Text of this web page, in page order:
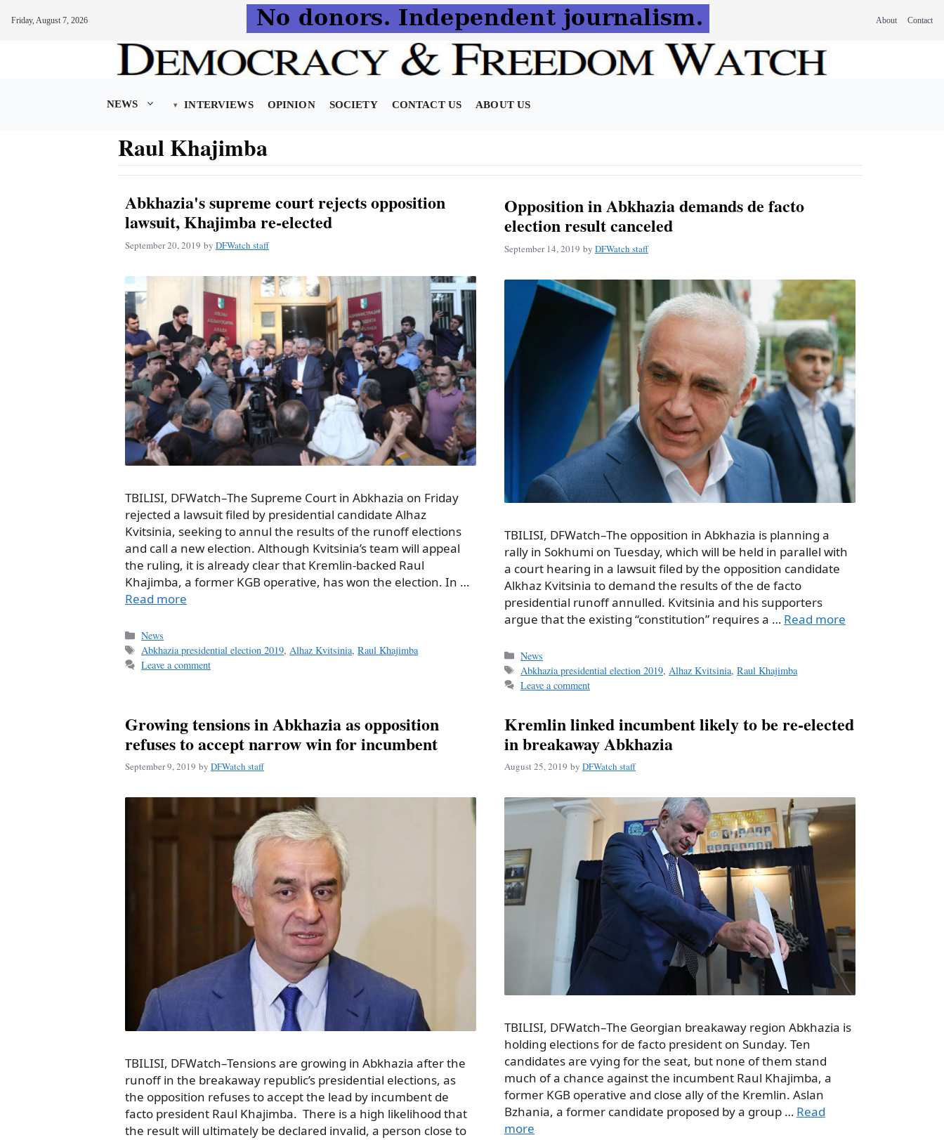
Friday, August 7, 2026 About Contact
NEWS INTERVIEWS OPINION SOCIETY CONTACT US ABOUT US
Raul Khajimba
Abkhazia's supreme court rejects opposition
lawsuit, Khajimba re-elected
September 20, 2019 by DFWatch staff
TBILISI, DFWatch–The Supreme Court in Abkhazia on Friday
rejected a lawsuit filed by presidential candidate Alhaz
Kvitsinia, seeking to annul the results of the runoff elections
and call a new election. Although Kvitsinia’s team will appeal
the ruling, it is already clear that Kremlin-backed Raul
Khajimba, a former KGB operative, has won the election. In …
Read more
Categories
News
Tags
Abkhazia presidential election 2019,Alhaz Kvitsinia,Raul Khajimba
Leave a comment
Opposition in Abkhazia demands de facto
election result canceled
September 14, 2019 by DFWatch staff
TBILISI, DFWatch–The opposition in Abkhazia is planning a
rally in Sokhumi on Tuesday, which will be held in parallel with
a court hearing in a lawsuit filed by the opposition candidate
Alkhaz Kvitsinia to demand the results of the de facto
presidential runoff annulled. Kvitsinia and his supporters
argue that the existing “constitution” requires a … Read more
Categories
News
Tags
Abkhazia presidential election 2019, Alhaz Kvitsinia,Raul Khajimba
Leave a comment
Growing tensions in Abkhazia as opposition
refuses to accept narrow win for incumbent
September 9, 2019 by DFWatch staff
TBILISI, DFWatch–Tensions are growing in Abkhazia after the
runoff in the breakaway republic’s presidential elections, as
the opposition refuses to accept the lead by incumbent de
facto president Raul Khajimba. There is a high likelihood that
the result will ultimately be declared invalid, a person close to
Kremlin linked incumbent likely to be re-elected
in breakaway Abkhazia
August 25, 2019 by DFWatch staff
TBILISI, DFWatch–The Georgian breakaway region Abkhazia is
holding elections for de facto president on Sunday. Ten
candidates are vying for the seat, but none of them stand
much of a chance against the incumbent Raul Khajimba, a
former KGB operative and close ally of the Kremlin. Aslan
Bzhania, a former candidate proposed by a group … Read
more